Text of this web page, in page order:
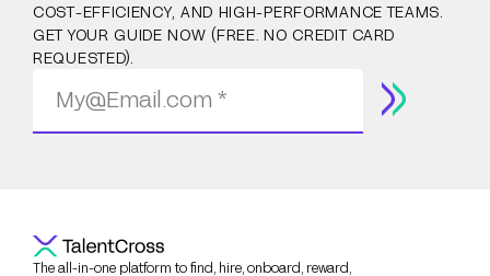
COST-EFFICIENCY, AND HIGH-PERFORMANCE TEAMS.
GET YOUR GUIDE NOW (FREE. NO CREDIT CARD
REQUESTED).
The all-in-one platform to find, hire, onboard, reward,